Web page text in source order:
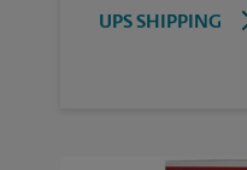
UPS SHIPPING